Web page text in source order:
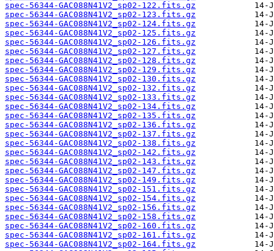
spec-56344-GAC088N41V2_sp02-122.fits.gz
spec-56344-GAC088N41V2_sp02-123.fits.gz
spec-56344-GAC088N41V2_sp02-124.fits.gz
spec-56344-GAC088N41V2_sp02-125.fits.gz
spec-56344-GAC088N41V2_sp02-126.fits.gz
spec-56344-GAC088N41V2_sp02-127.fits.gz
spec-56344-GAC088N41V2_sp02-128.fits.gz
spec-56344-GAC088N41V2_sp02-129.fits.gz
spec-56344-GAC088N41V2_sp02-130.fits.gz
spec-56344-GAC088N41V2_sp02-132.fits.gz
spec-56344-GAC088N41V2_sp02-133.fits.gz
spec-56344-GAC088N41V2_sp02-134.fits.gz
spec-56344-GAC088N41V2_sp02-135.fits.gz
spec-56344-GAC088N41V2_sp02-136.fits.gz
spec-56344-GAC088N41V2_sp02-137.fits.gz
spec-56344-GAC088N41V2_sp02-138.fits.gz
spec-56344-GAC088N41V2_sp02-142.fits.gz
spec-56344-GAC088N41V2_sp02-143.fits.gz
spec-56344-GAC088N41V2_sp02-147.fits.gz
spec-56344-GAC088N41V2_sp02-149.fits.gz
spec-56344-GAC088N41V2_sp02-151.fits.gz
spec-56344-GAC088N41V2_sp02-154.fits.gz
spec-56344-GAC088N41V2_sp02-156.fits.gz
spec-56344-GAC088N41V2_sp02-158.fits.gz
spec-56344-GAC088N41V2_sp02-160.fits.gz
spec-56344-GAC088N41V2_sp02-161.fits.gz
spec-56344-GAC088N41V2_sp02-164.fits.gz